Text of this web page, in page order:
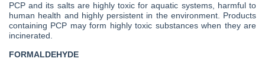
PCP and its salts are highly toxic for aquatic systems, harmful to
human health and highly persistent in the environment. Products
containing PCP may form highly toxic substances when they are
incinerated.
FORMALDEHYDE